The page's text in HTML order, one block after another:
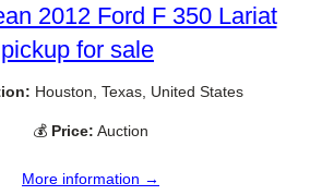
2012 Ford F 350 Lariat
pickup for sale
Houston, Texas, United States
💰 Price: Auction
More information →